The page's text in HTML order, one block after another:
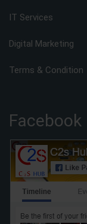
IT Services
Digital Marketing
Terms & Condition
Facebook